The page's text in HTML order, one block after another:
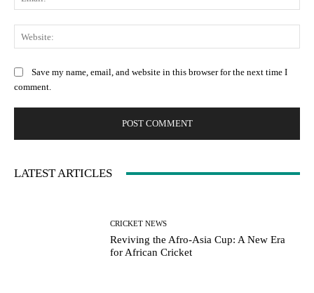
Save my name, email, and website in this browser for the next time I
comment.
LATEST ARTICLES
CRICKET NEWS
Reviving the Afro-Asia Cup: A New Era
for African Cricket